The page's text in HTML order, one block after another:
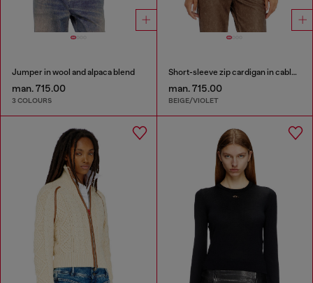
Jumper in wool and alpaca blend
man. 715.00
3 COLOURS
Short-sleeve zip cardigan in cable knit
man. 715.00
BEIGE/VIOLET